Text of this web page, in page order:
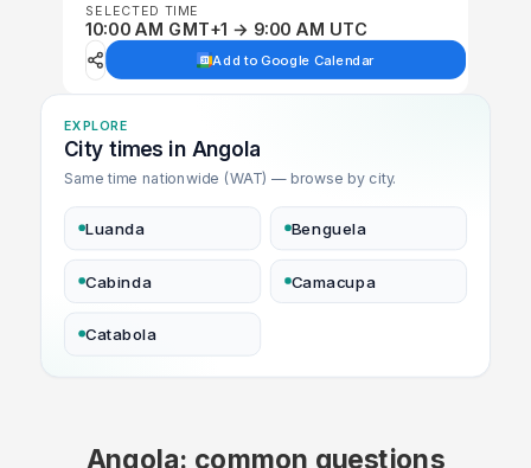
SELECTED TIME
10:00 AM GMT+1 → 9:00 AM UTC
Add to Google Calendar
EXPLORE
City times in Angola
Same time nationwide (WAT) — browse by city.
Luanda Benguela
Cabinda Camacupa
Catabola
Angola: common questions